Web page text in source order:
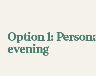
Option 1:
evening